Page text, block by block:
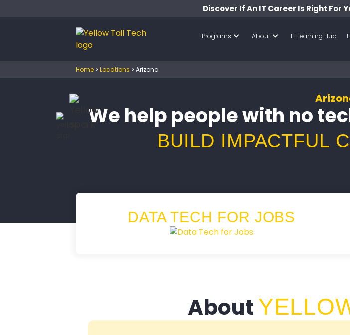
Discover If An IT Career Is Right For
Programs About IT Learning Hub
Home > Locations > Arizona
We help people with no
BUILD IMPACTFUL
DATA TECH FOR JOBS
About